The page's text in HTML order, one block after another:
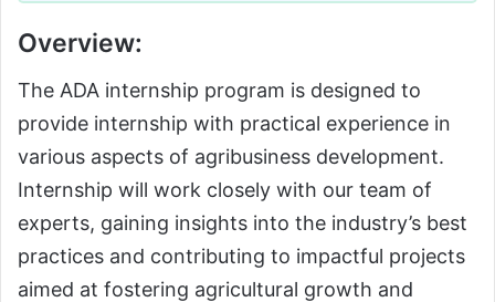
Overview:
The ADA internship program is designed to
provide internship with practical experience in
various aspects of agribusiness development.
Internship will work closely with our team of
experts, gaining insights into the industry’s best
practices and contributing to impactful projects
aimed at fostering agricultural growth and